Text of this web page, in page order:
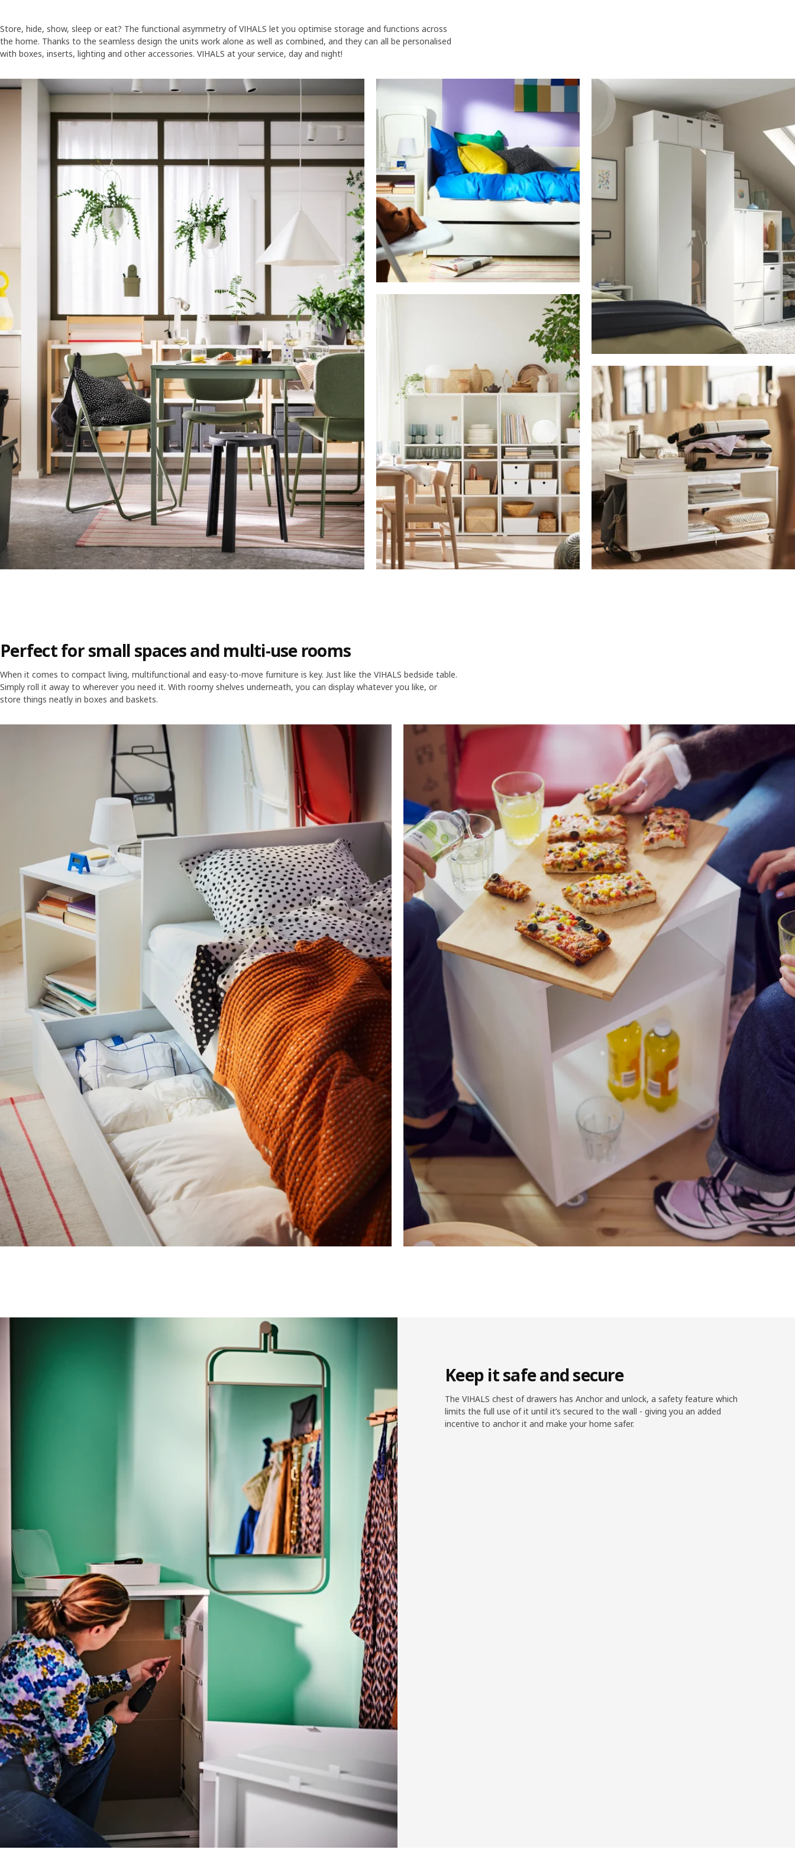
Store, hide, show, sleep or eat? The functional asymmetry of VIHALS let you optimise storage and functions across
the home. Thanks to the seamless design the units work alone as well as combined, and they can all be personalised
with boxes, inserts, lighting and other accessories. VIHALS at your service, day and night!
Perfect for small spaces and multi-use rooms
When it comes to compact living, multifunctional and easy-to-move furniture is key. Just like the VIHALS bedside table.
Simply roll it away to wherever you need it. With roomy shelves underneath, you can display whatever you like, or
store things neatly in boxes and baskets.
Keep it safe and secure
The VIHALS chest of drawers has Anchor and unlock, a safety feature which
limits the full use of it until it’s secured to the wall - giving you an added
incentive to anchor it and make your home safer.